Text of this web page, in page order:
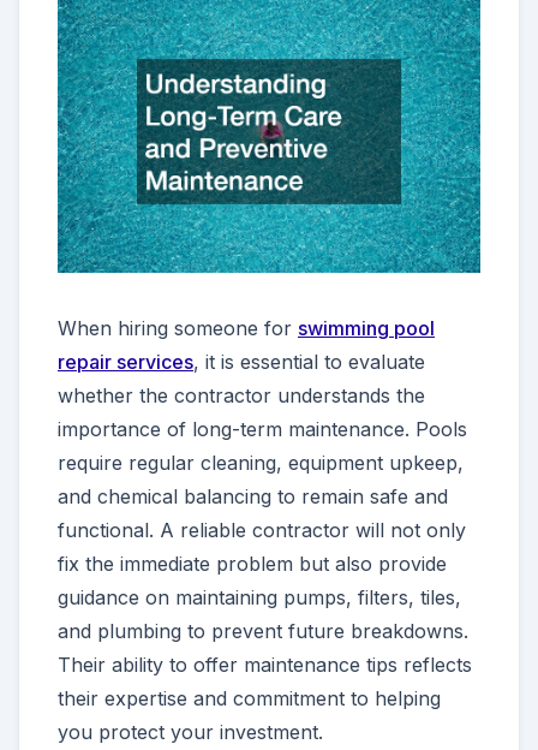
When hiring someone for swimming pool
repair services, it is essential to evaluate
whether the contractor understands the
importance of long-term maintenance. Pools
require regular cleaning, equipment upkeep,
and chemical balancing to remain safe and
functional. A reliable contractor will not only
fix the immediate problem but also provide
guidance on maintaining pumps, filters, tiles,
and plumbing to prevent future breakdowns.
Their ability to offer maintenance tips reflects
their expertise and commitment to helping
you protect your investment.